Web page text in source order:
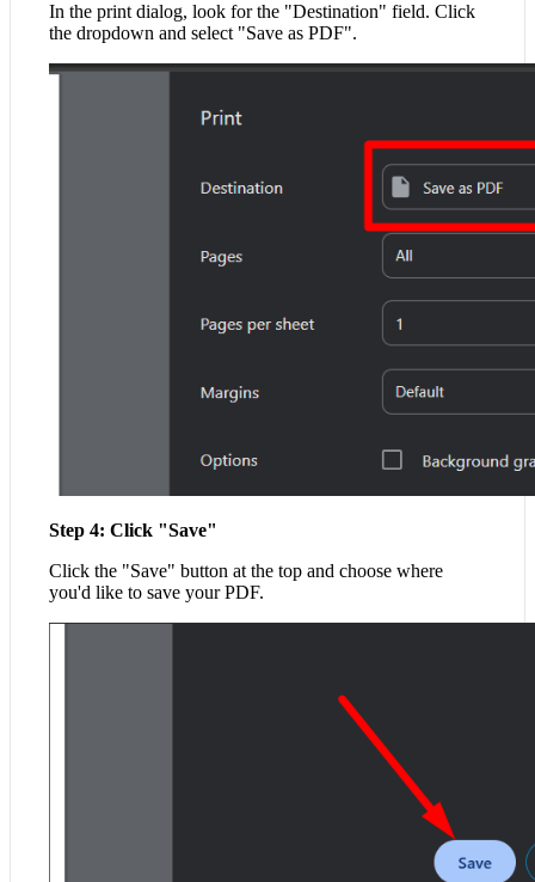
In the print dialog, look for the "Destination" field. Click
the dropdown and select "Save as PDF".
Step 4: Click "Save"
Click the "Save" button at the top and choose where
you'd like to save your PDF.